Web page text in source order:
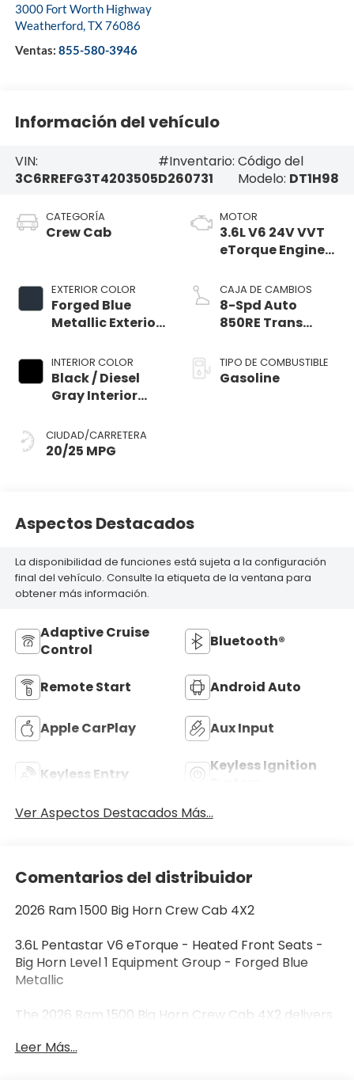
3000 Fort Worth Highway
Weatherford,TX76086
Ventas: 855-580-3946
Información del vehículo
VIN:
3C6RREFG3T4203505
#Inventario:
D260731
Código del
Modelo: DT1H98
CATEGORÍA
Crew Cab
EXTERIOR COLOR
Forged Blue
Metallic Exterior
INTERIOR COLOR
Black / Diesel
Gray Interior
CIUDAD/CARRETERA
20/25 MPG
MOTOR
3.6L V6 24V VVT
eTorque Engine
CAJA DE CAMBIOS
8-Spd Auto
850RE Trans
TIPO DE COMBUSTIBLE
Gasoline
Aspectos Destacados
La disponibilidad de funciones está sujeta a la configuración
final del vehículo. Consulte la etiqueta de la ventana para
obtener más información.
Adaptive Cruise
Control
Bluetooth®
Remote Start Android Auto
Apple CarPlay Aux Input
Keyless Entry
Keyless Ignition
Ver Aspectos Destacados Más...
Comentarios del distribuidor
2026 Ram 1500 Big Horn Crew Cab 4X2
3.6L Pentastar V6 eTorque - Heated Front Seats -
Big Horn Level 1 Equipment Group - Forged Blue
Metallic
The 2026 Ram 1500 Big Horn Crew Cab 4X2 delivers
truck buyers demand. Finished in Forged Blue
Leer Más...